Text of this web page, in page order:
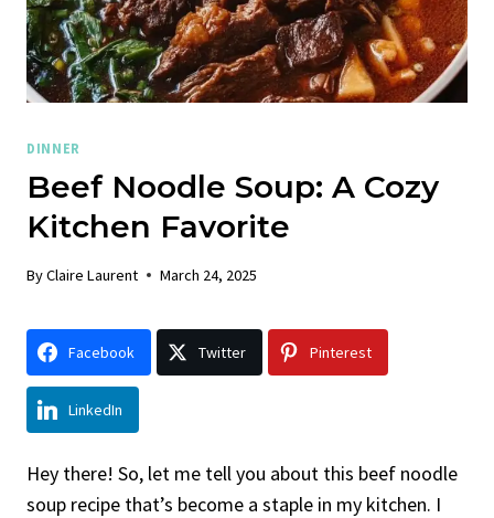
DINNER
Beef Noodle Soup: A Cozy
Kitchen Favorite
ByClaire Laurent March 24, 2025
Facebook Twitter Pinterest
LinkedIn
Hey there! So, let me tell you about this beef noodle
soup recipe that’s become a staple in my kitchen. I